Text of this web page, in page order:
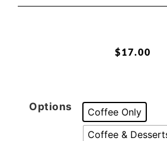
$17.00
Options
Coffee Only
Coffee &